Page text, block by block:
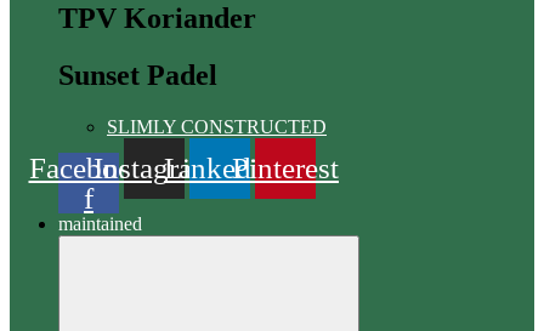
TPV Koriander
Sunset Padel
SLIMLY CONSTRUCTED
Facebook
f
InstagramLinkedinPinterest
maintained